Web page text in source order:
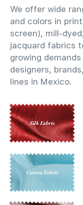
We offer wide
and colors in
screen), mill-
jacquard fabrics
growing
designers,
lines in Mexico.